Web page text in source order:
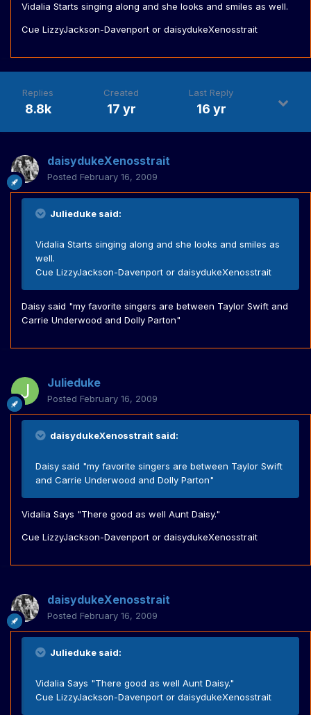
Vidalia Starts singing along and she looks and smiles as well.
Cue LizzyJackson-Davenport or daisydukeXenosstrait
Replies
8.8k
Created
17 yr
Last Reply
16 yr
daisydukeXenosstrait
Posted February 16, 2009
Julieduke said:
Vidalia Starts singing along and she looks and smiles as
well.
Cue LizzyJackson-Davenport or daisydukeXenosstrait
Daisy said "my favorite singers are between Taylor Swift and
Carrie Underwood and Dolly Parton"
Julieduke
Posted February 16, 2009
daisydukeXenosstrait said:
Daisy said "my favorite singers are between Taylor Swift
and Carrie Underwood and Dolly Parton"
Vidalia Says "There good as well Aunt Daisy."
Cue LizzyJackson-Davenport or daisydukeXenosstrait
daisydukeXenosstrait
Posted February 16, 2009
Julieduke said:
Vidalia Says "There good as well Aunt Daisy."
Cue LizzyJackson-Davenport or daisydukeXenosstrait